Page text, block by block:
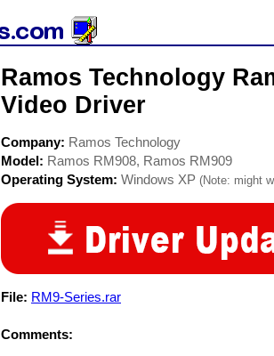
Ramos Technology
Video Driver
Company: Ramos Technology
Model: Ramos RM908, Ramos RM909
Operating System: Windows XP (Note: might
File: RM9-Series.rar
Comments: